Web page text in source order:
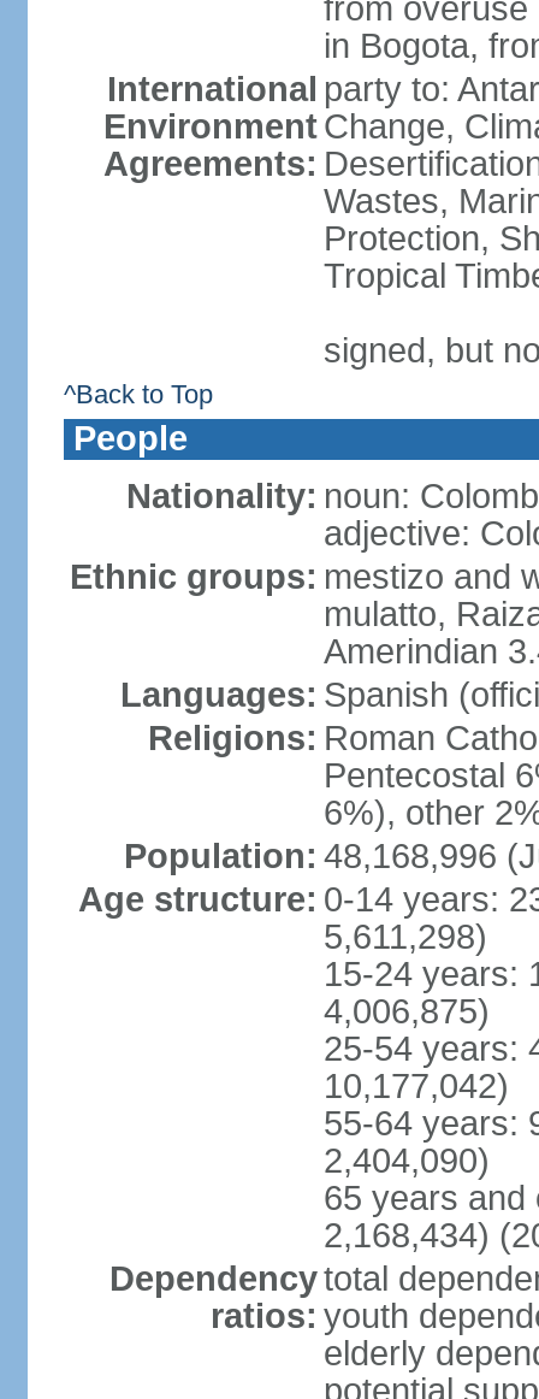
from overuse
in Bogota,
International
Environment
Agreements:
party to:
Change,
Wastes,
Protection,
Tropical
signed, but
^Back to Top
People
Nationality: noun:
adjective:
Ethnic groups: mestizo and
mulatto,
Amerindian
Languages: Spanish
Religions: Roman
Pentecostal
6%), other
Population: 48,168,996
Age structure: 0-14 years:
5,611,298)
15-24 years:
4,006,875)
25-54 years:
10,177,042)
55-64 years:
2,404,090)
65 years and
2,168,434)
Dependency
ratios:
total
youth
elderly
potential